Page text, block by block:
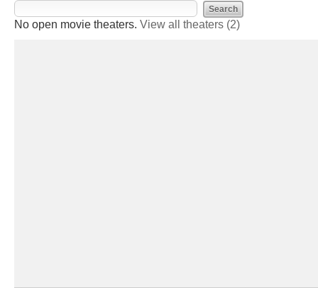
No open movie theaters. View all theaters (2)